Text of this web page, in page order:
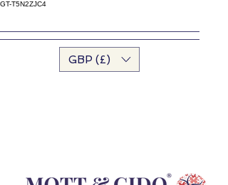
GT-T5N2ZJC4
GBP (£)